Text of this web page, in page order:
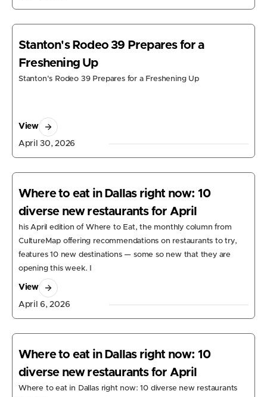
Stanton's Rodeo 39 Prepares for a
Freshening Up
Stanton's Rodeo 39 Prepares for a Freshening Up
April 30, 2026
View
Where to eat in Dallas right now: 10
diverse new restaurants for April
his April edition of Where to Eat, the monthly column from
CultureMap offering recommendations on restaurants to try,
features 10 new destinations — some so new that they are
opening this week. I
April 6, 2026
View
Where to eat in Dallas right now: 10
diverse new restaurants for April
Where to eat in Dallas right now: 10 diverse new restaurants